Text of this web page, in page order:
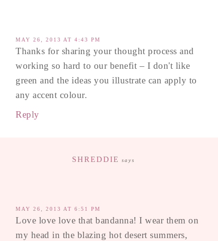
MAY 26, 2013 AT 4:43 PM
Thanks for sharing your thought process and
working so hard to our benefit – I don't like
green and the ideas you illustrate can apply to
any accent colour.
Reply
SHREDDIE says
MAY 26, 2013 AT 6:51 PM
Love love love that bandanna! I wear them on
my head in the blazing hot desert summers,